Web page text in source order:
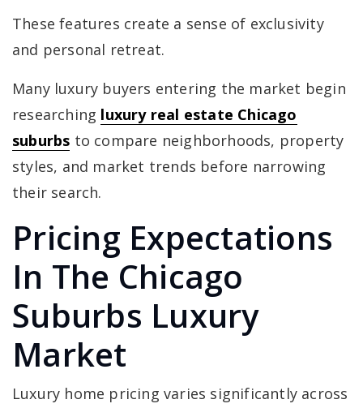
These features create a sense of exclusivity
and personal retreat.
Many luxury buyers entering the market begin
researching luxury real estate Chicago
suburbs to compare neighborhoods, property
styles, and market trends before narrowing
their search.
Pricing Expectations
In The Chicago
Suburbs Luxury
Market
Luxury home pricing varies significantly across